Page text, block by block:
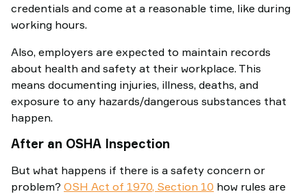
credentials and come at a reasonable time, like during
working hours.
Also, employers are expected to maintain records
about health and safety at their workplace. This
means documenting injuries, illness, deaths, and
exposure to any hazards/dangerous substances that
happen.
After an OSHA Inspection
But what happens if there is a safety concern or
problem? OSH Act of 1970, Section 10 how rules are